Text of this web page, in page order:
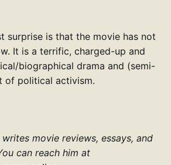
surprise is that the movie has not
It is a terrific, charged-up and
biographical drama and (semi-
of political activism.
movie reviews, essays, and
can reach him at